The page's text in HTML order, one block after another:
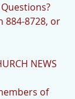
884-8728, or
NEWS
of